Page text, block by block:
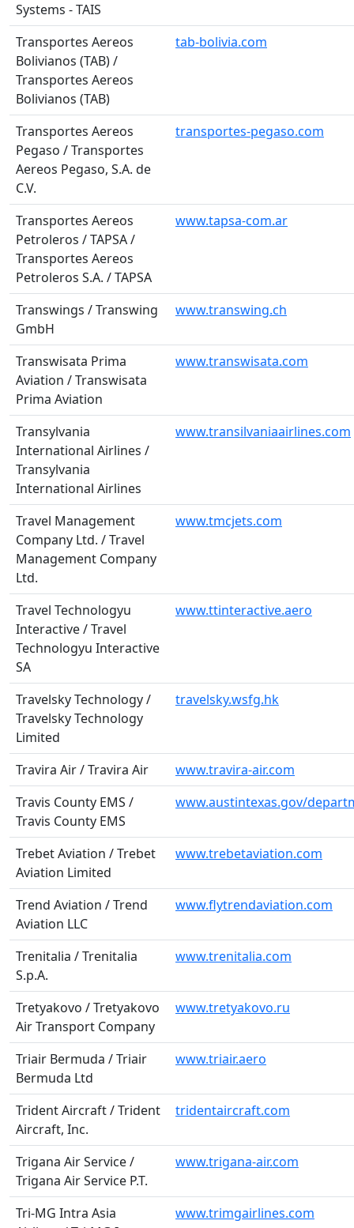
Systems - TAIS
Transportes Aereos
Bolivianos (TAB) /
Transportes Aereos
Bolivianos (TAB)
tab-bolivia.com
Transportes Aereos
Pegaso / Transportes
Aereos Pegaso, S.A. de
C.V.
transportes-pegaso.com
Transportes Aereos
Petroleros / TAPSA /
Transportes Aereos
Petroleros S.A. / TAPSA
www.tapsa-com.ar
Transwings / Transwing
GmbH
www.transwing.ch
Transwisata Prima
Aviation / Transwisata
Prima Aviation
www.transwisata.com
Transylvania
International Airlines /
Transylvania
International Airlines
www.transilvaniaairlines.com
Travel Management
Company Ltd. / Travel
Management Company
Ltd.
www.tmcjets.com
Travel Technologyu
Interactive / Travel
Technologyu Interactive
SA
www.ttinteractive.aero
Travelsky Technology /
Travelsky Technology
Limited
travelsky.wsfg.hk
Travira Air / Travira Air
www.travira-air.com
Travis County EMS /
Travis County EMS
www.austintexas.gov/
Trebet Aviation / Trebet
Aviation Limited
www.trebetaviation.com
Trend Aviation / Trend
Aviation LLC
www.flytrendaviation.com
Trenitalia / Trenitalia
S.p.A.
www.trenitalia.com
Tretyakovo / Tretyakovo
Air Transport Company
www.tretyakovo.ru
Triair Bermuda / Triair
Bermuda Ltd
www.triair.aero
Trident Aircraft / Trident
Aircraft, Inc.
tridentaircraft.com
Trigana Air Service /
Trigana Air Service P.T.
www.trigana-air.com
Tri-MG Intra Asia
www.trimgairlines.com